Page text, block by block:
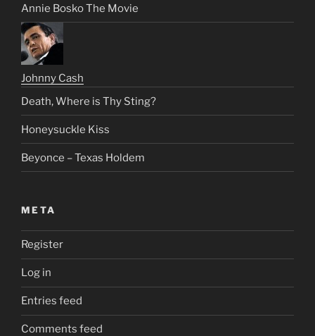
Annie Bosko The Movie
Johnny Cash
Death, Where is Thy Sting?
Honeysuckle Kiss
Beyonce – Texas Holdem
META
Register
Log in
Entries feed
Comments feed